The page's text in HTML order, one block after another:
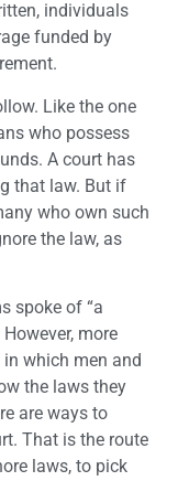
individuals
funded by
Like the one
who possess
A court has
that law. But if
who own such
the law, as
spoke of “a
more
which men and
the laws they
are ways to
That is the route
laws, to pick